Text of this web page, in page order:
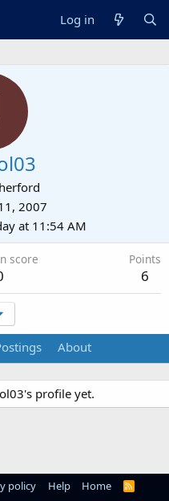
Log in
2007
at 11:54 AM
score Points
6
About
profile yet.
policy Help Home
R